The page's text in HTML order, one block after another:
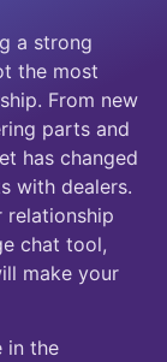
a strong
the most
From new
parts and
has changed
with dealers.
relationship
chat tool,
make your
in the